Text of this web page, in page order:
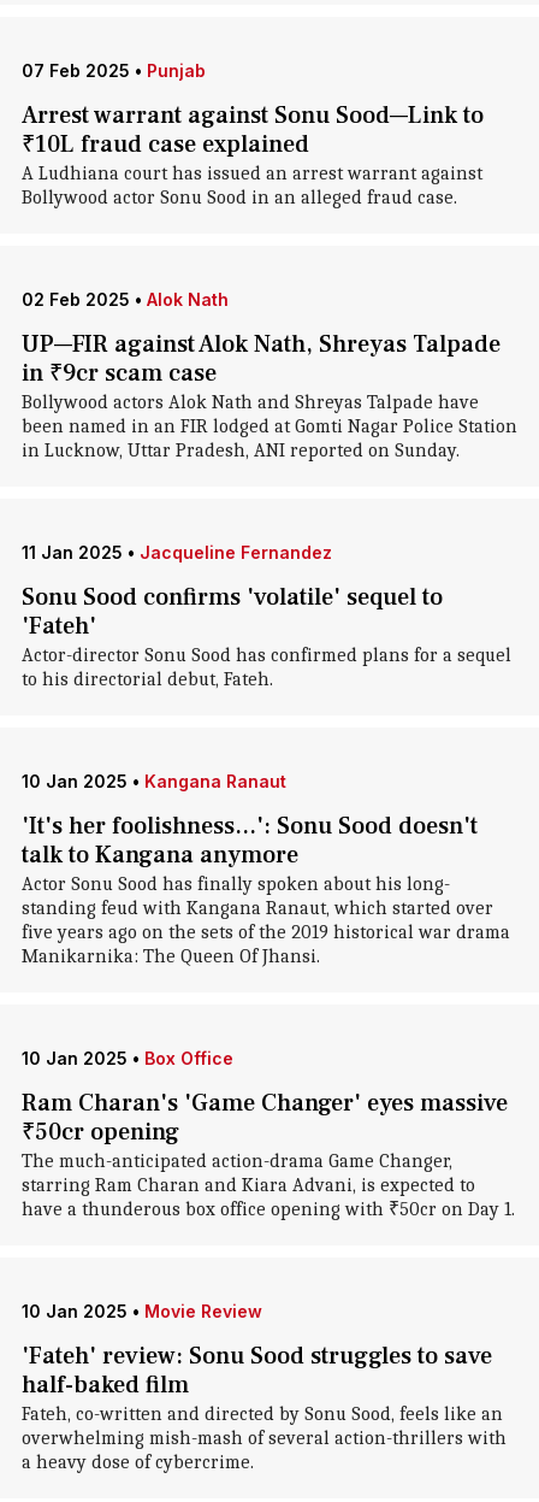
07 Feb 2025 • Punjab
Arrest warrant against Sonu Sood—Link to
₹10L fraud case explained
A Ludhiana court has issued an arrest warrant against
Bollywood actor Sonu Sood in an alleged fraud case.
02 Feb 2025 • Alok Nath
UP—FIR against Alok Nath, Shreyas Talpade
in ₹9cr scam case
Bollywood actors Alok Nath and Shreyas Talpade have
been named in an FIR lodged at Gomti Nagar Police Station
in Lucknow, Uttar Pradesh, ANI reported on Sunday.
11 Jan 2025 • Jacqueline Fernandez
Sonu Sood confirms 'volatile' sequel to
'Fateh'
Actor-director Sonu Sood has confirmed plans for a sequel
to his directorial debut, Fateh.
10 Jan 2025 • Kangana Ranaut
'It's her foolishness...': Sonu Sood doesn't
talk to Kangana anymore
Actor Sonu Sood has finally spoken about his long-
standing feud with Kangana Ranaut, which started over
five years ago on the sets of the 2019 historical war drama
Manikarnika: The Queen Of Jhansi.
10 Jan 2025 • Box Office
Ram Charan's 'Game Changer' eyes massive
₹50cr opening
The much-anticipated action-drama Game Changer,
starring Ram Charan and Kiara Advani, is expected to
have a thunderous box office opening with ₹50cr on Day 1.
10 Jan 2025 • Movie Review
'Fateh' review: Sonu Sood struggles to save
half-baked film
Fateh, co-written and directed by Sonu Sood, feels like an
overwhelming mish-mash of several action-thrillers with
a heavy dose of cybercrime.